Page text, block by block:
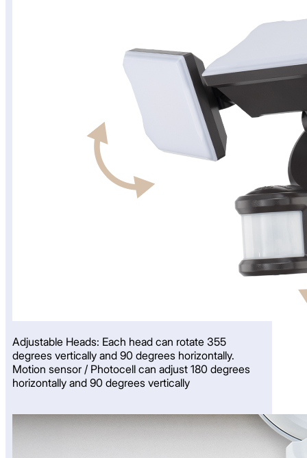
Adjustable Heads: Each head can rotate 355
degrees vertically and 90 degrees horizontally.
Motion sensor / Photocell can adjust 180 degrees
horizontally and 90 degrees vertically